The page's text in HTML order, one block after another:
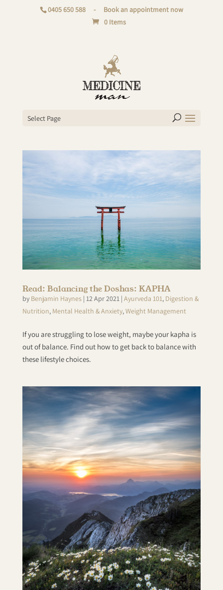
0405 650 588 -
Book an appointment now
0 Items
Select Page
Read: Balancing the Doshas: KAPHA
by Benjamin Haynes| 12 Apr 2021| Ayurveda 101, Digestion &
Nutrition, Mental Health & Anxiety,Weight Management
If you are struggling to lose weight, maybe your kapha is
out of balance. Find out how to get back to balance with
these lifestyle choices.